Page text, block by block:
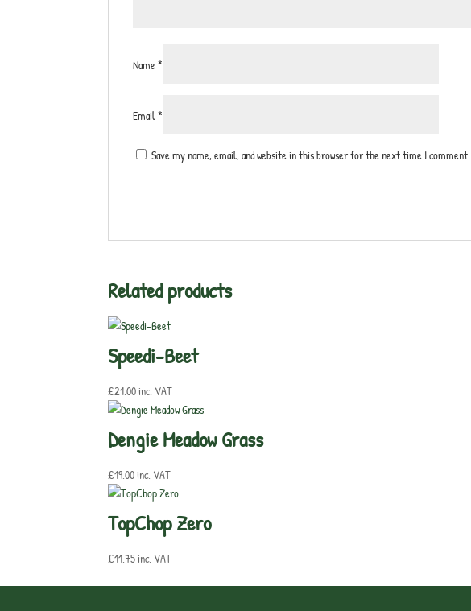
Name*
Email*
Save my name, email, and website in this browser for the next time I comment.
Related products
Speedi-Beet
£21.00 inc. VAT
Dengie Meadow Grass
£19.00 inc. VAT
TopChop Zero
£11.75 inc. VAT